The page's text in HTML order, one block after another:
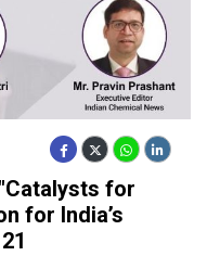
for
for India’s